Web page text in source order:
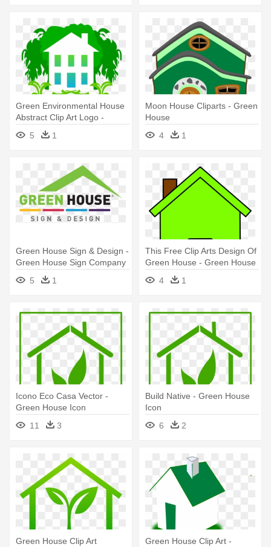
Green Environmental House
Abstract Clip Art Logo -
Green House Logo
5 1
Moon House Cliparts - Green
House
4
1
Green House Sign & Design -
Green House Sign Company
5
1
This Free Clip Arts Design Of
Green House - Green House
4 1
Icono Eco Casa Vector -
Green House Icon
11
3
Build Native - Green House
Icon
6
2
Green House Clip Art
Green House Clip Art -